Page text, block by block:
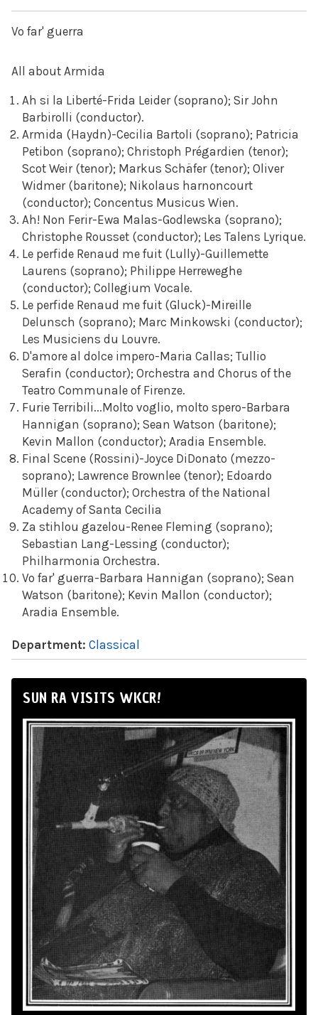
Vo far' guerra
All about Armida
Ah si la Liberté-Frida Leider (soprano); Sir John
Barbirolli (conductor).
Armida (Haydn)-Cecilia Bartoli (soprano); Patricia
Petibon (soprano); Christoph Prégardien (tenor);
Scot Weir (tenor); Markus Schäfer (tenor); Oliver
Widmer (baritone); Nikolaus harnoncourt
(conductor); Concentus Musicus Wien.
Ah! Non Ferir-Ewa Malas-Godlewska (soprano);
Christophe Rousset (conductor); Les Talens Lyrique.
Le perfide Renaud me fuit (Lully)-Guillemette
Laurens (soprano); Philippe Herreweghe
(conductor); Collegium Vocale.
Le perfide Renaud me fuit (Gluck)-Mireille
Delunsch (soprano); Marc Minkowski (conductor);
Les Musiciens du Louvre.
D'amore al dolce impero-Maria Callas; Tullio
Serafin (conductor); Orchestra and Chorus of the
Teatro Communale of Firenze.
Furie Terribili...Molto voglio, molto spero-Barbara
Hannigan (soprano); Sean Watson (baritone);
Kevin Mallon (conductor); Aradia Ensemble.
Final Scene (Rossini)-Joyce DiDonato (mezzo-
soprano); Lawrence Brownlee (tenor); Edoardo
Müller (conductor); Orchestra of the National
Academy of Santa Cecilia
Za stihlou gazelou-Renee Fleming (soprano);
Sebastian Lang-Lessing (conductor);
Philharmonia Orchestra.
Vo far' guerra-Barbara Hannigan (soprano); Sean
Watson (baritone); Kevin Mallon (conductor);
Aradia Ensemble.
Department: Classical
SUN RA VISITS WKCR!